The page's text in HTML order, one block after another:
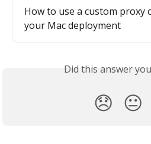
How to use a custom proxy
your Mac deployment
Did this answer
😞 😐